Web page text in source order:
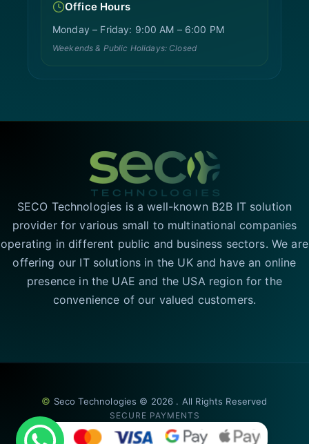
Office Hours
Monday – Friday: 9:00 AM – 6:00 PM
Weekends & Public Holidays: Closed
SECO Technologies is a well-known B2B IT solution
provider for various small to multinational companies
operating in different public and business sectors. We are
offering our IT solutions in the UK and have an online
presence in the UAE and the USA region for the
convenience of our valued customers.
© Seco Technologies © 2026 . All Rights Reserved
SECURE PAYMENTS